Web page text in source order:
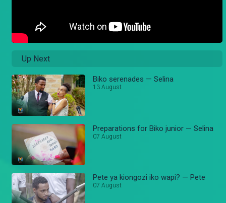
Up Next
Biko serenades — Selina
13 August
Preparations for Biko junior — Selina
07 August
Pete ya kiongozi iko wapi? — Pete
07 August